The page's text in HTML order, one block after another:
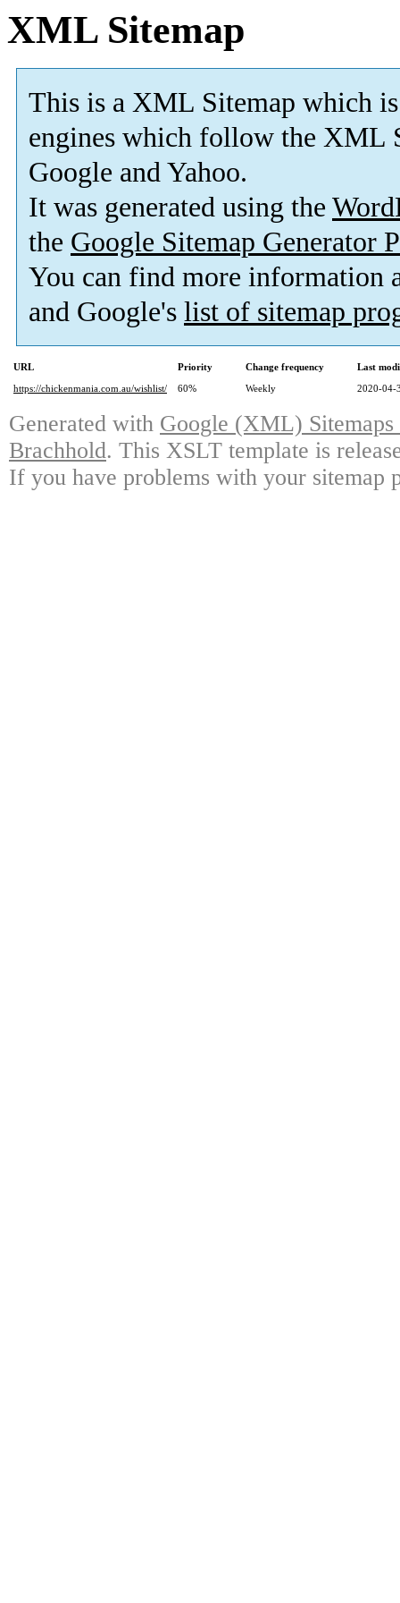
XML Sitemap
This is a XML Sitemap which is
engines which follow the XML
Google and Yahoo.
It was generated using the
the Google Sitemap Generator
You can find more information
and Google's list of sitemap
URL Priority Change frequency
Last
https://chickenmania.com.au/wishlist/
60% Weekly 2020-04-
Generated with Google (XML)
Brachhold. This XSLT template is
If you have problems with your sitemap